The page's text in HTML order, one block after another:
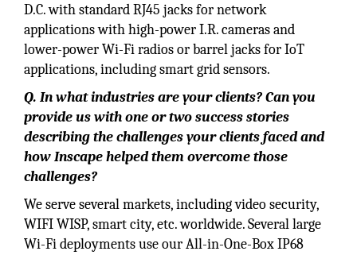
D.C. with standard RJ45 jacks for network
applications with high-power I.R. cameras and
lower-power Wi-Fi radios or barrel jacks for IoT
applications, including smart grid sensors.
Q. In what industries are your clients? Can you
provide us with one or two success stories
describing the challenges your clients faced and
how Inscape helped them overcome those
challenges?
We serve several markets, including video security,
WIFI WISP, smart city, etc. worldwide. Several large
Wi-Fi deployments use our All-in-One-Box IP68